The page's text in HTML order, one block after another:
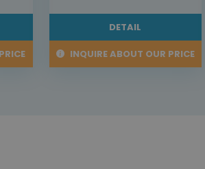
DETAIL
INQUIRE ABOUT OUR PRICE